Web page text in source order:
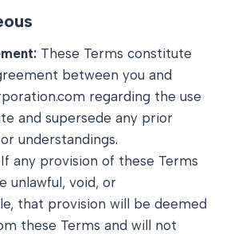
These Terms constitute
between you and
regarding the use
and supersede any prior
understandings.
If any provision of these Terms
unlawful, void, or
that provision will be deemed
these Terms and will not